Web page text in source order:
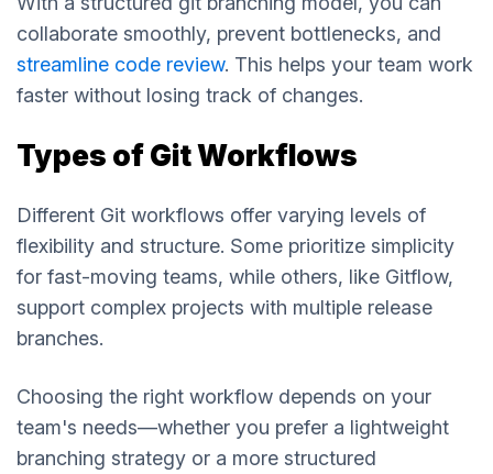
collaborate smoothly, prevent bottlenecks, and
streamline code review. This helps your team work
faster without losing track of changes.
Types of Git Workflows
Different Git workflows offer varying levels of
flexibility and structure. Some prioritize simplicity
for fast-moving teams, while others, like Gitflow,
support complex projects with multiple release
branches.
Choosing the right workflow depends on your
team's needs—whether you prefer a lightweight
branching strategy or a more structured